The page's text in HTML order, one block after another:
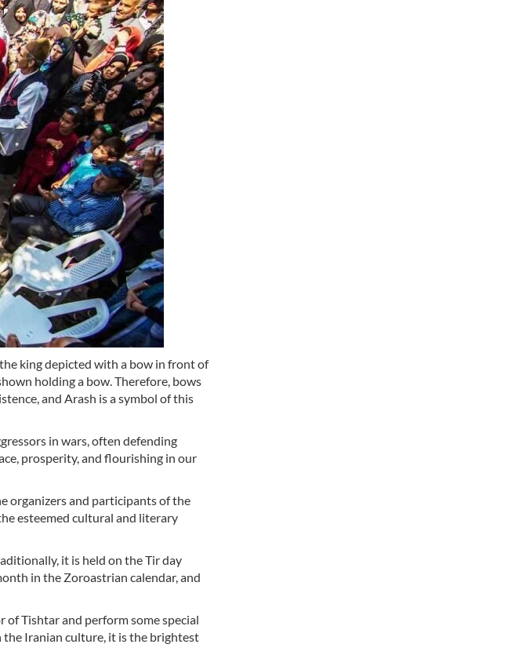
king depicted with a bow in front of
holding a bow. Therefore, bows
and Arash is a symbol of this
in wars, often defending
prosperity, and flourishing in our
organizers and participants of the
esteemed cultural and literary
it is held on the Tir day
in the Zoroastrian calendar, and
of Tishtar and perform some special
the Iranian culture, it is the brightest